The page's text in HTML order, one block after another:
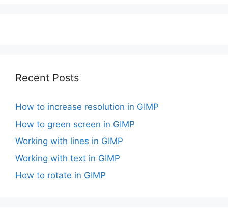
Recent Posts
How to increase resolution in GIMP
How to green screen in GIMP
Working with lines in GIMP
Working with text in GIMP
How to rotate in GIMP